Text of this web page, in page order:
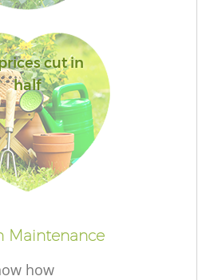
cut in
half
Maintenance
how